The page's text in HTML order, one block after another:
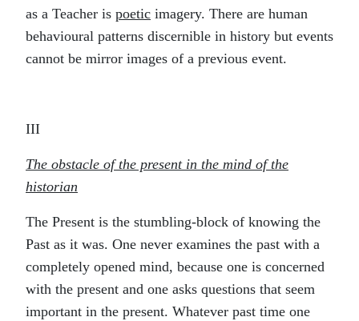
as a Teacher is poetic imagery. There are human
behavioural patterns discernible in history but events
cannot be mirror images of a previous event.
III
The obstacle of the present in the mind of the
historian
The Present is the stumbling-block of knowing the
Past as it was. One never examines the past with a
completely opened mind, because one is concerned
with the present and one asks questions that seem
important in the present. Whatever past time one